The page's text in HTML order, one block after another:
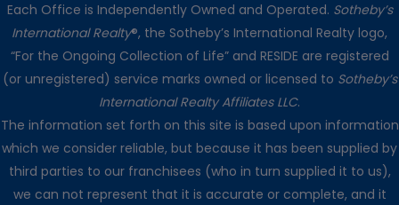
Each Office is Independently Owned and Operated. Sotheby’s
International Realty®, the Sotheby’s International Realty logo,
“For the Ongoing Collection of Life” and RESIDE are registered
(or unregistered) service marks owned or licensed to Sotheby’s
International Realty Affiliates LLC.
The information set forth on this site is based upon information
which we consider reliable, but because it has been supplied by
third parties to our franchisees (who in turn supplied it to us),
we can not represent that it is accurate or complete, and it